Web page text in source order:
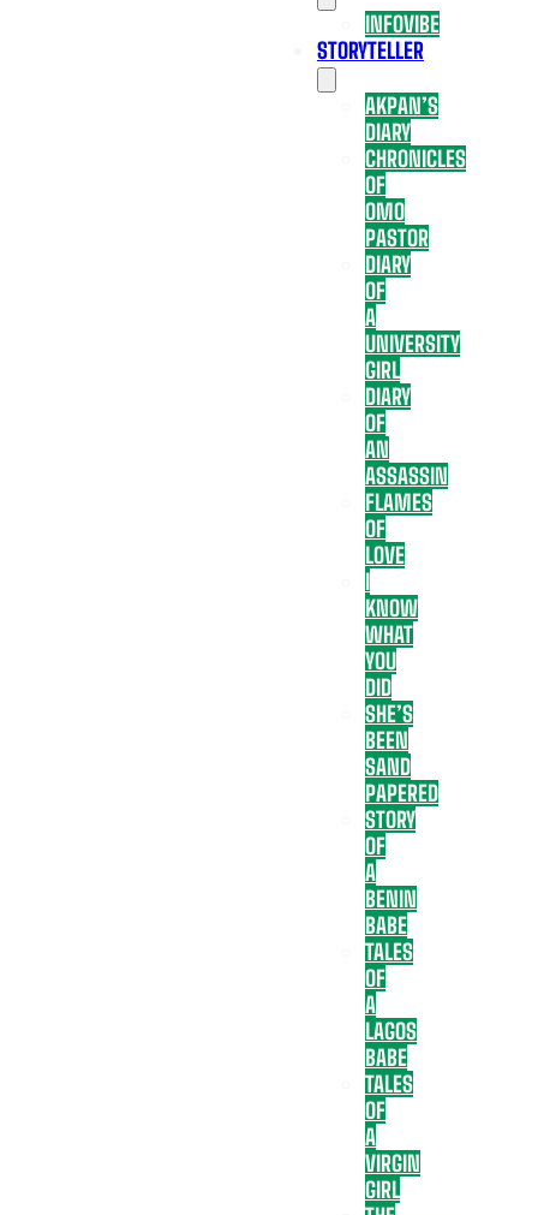
INFOVIBE
STORYTELLER
AKPAN’S
DIARY
CHRONICLES
OF
OMO
PASTOR
DIARY
OF
A
UNIVERSITY
GIRL
DIARY
OF
AN
ASSASSIN
FLAMES
OF
LOVE
I
KNOW
WHAT
YOU
DID
SHE’S
BEEN
SAND
PAPERED
STORY
OF
A
BENIN
BABE
TALES
OF
A
LAGOS
BABE
TALES
OF
A
VIRGIN
GIRL